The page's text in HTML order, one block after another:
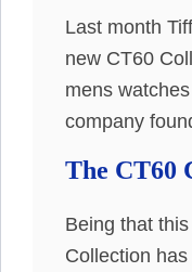
Last month
new CT60
mens
company
The CT60
Being that
Collection